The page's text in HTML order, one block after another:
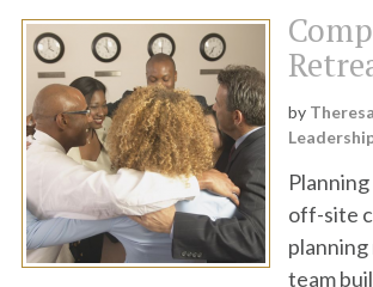
by Theresa
off-site
team